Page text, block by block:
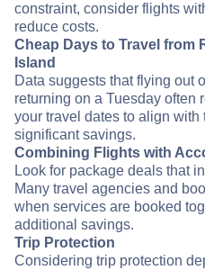
constraint, consider flights
reduce costs.
Cheap Days to Travel from
Island
Data suggests that flying out
returning on a Tuesday often
your travel dates to align
significant savings.
Combining Flights with
Look for package deals that
Many travel agencies and
when services are booked
additional savings.
Trip Protection
Considering trip protection